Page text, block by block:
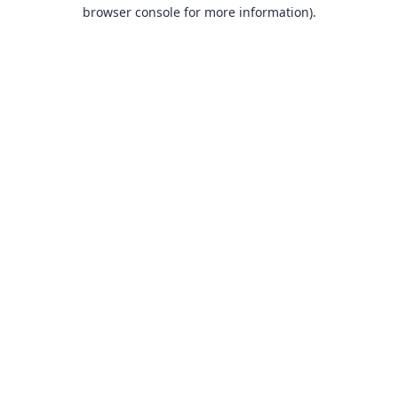
browser console for more information).